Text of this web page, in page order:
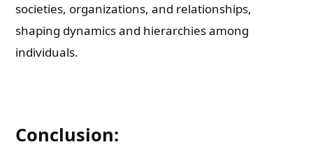
societies, organizations, and relationships,
shaping dynamics and hierarchies among
individuals.
Conclusion: